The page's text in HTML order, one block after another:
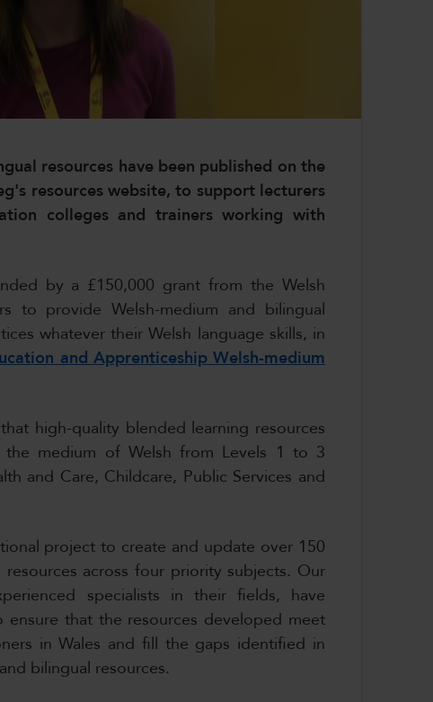
resources have been published on the
resources website, to support lecturers
colleges and trainers working with
by a £150,000 grant from the Welsh
to provide Welsh-medium and bilingual
whatever their Welsh language skills, in
and Apprenticeship Welsh-medium
high-quality blended learning resources
the medium of Welsh from Levels 1 to 3
and Care, Childcare, Public Services and
project to create and update over 150
across four priority subjects. Our
specialists in their fields, have
that the resources developed meet
in Wales and fill the gaps identified in
bilingual resources.